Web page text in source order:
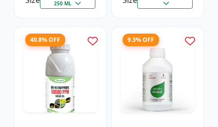
250 ML
40.8% OFF 9.3% OFF